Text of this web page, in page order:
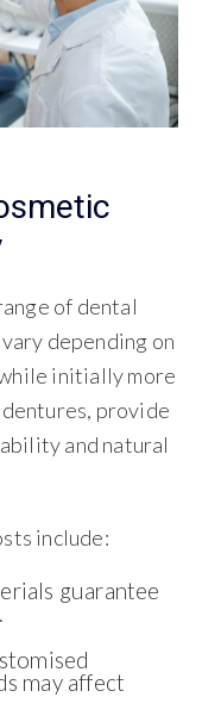
of dental
depending on
initially more
provide
and natural
include:
guarantee
may affect